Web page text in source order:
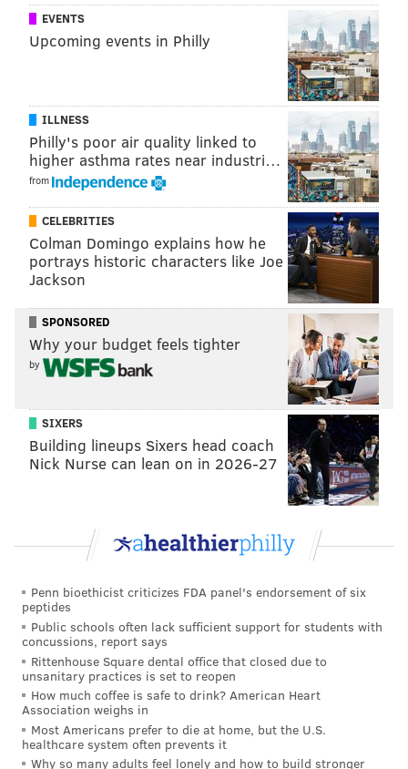
What’s your proudest accomplishment on the ice so
far?
Oh my god, probably my single flip, bitch!
It was recently announced that “Queer Eye” Season
3 will premiere in March. Can you give us any
spoilers? What’s something fans should look
forward to in these new episodes?
More diversity than ever.
You were recently in Japan filming for an
upcoming four-part special for "Queer Eye." How
was that experience?
I tried so much food. I had sea urchin. I had all sorts of
stuff. Japan was so incredible. I didn’t know what to
expect, but the tradition and the culture was so rich.
It’s been amazing. But they do have a ways to come in
terms of LGBT equality, and I hope our experience
moves that wheel forward.
[Note: Japan does not recognize same-sex marriage, and
in a society where there is pressure for conformity,
many gay people in the country hide their
Day in push for equal marriage rights in
Japan,claiming the denial of marriage rights is
unconstitutional.]
And we heard the Fab Five were
with Harry Stylesand singing karaoke. What songs
did he sing?
EVENTS
Upcoming events in Philly
ILLNESS
Philly's poor air quality linked to
higher asthma rates near industri…
from
CELEBRITIES
Colman Domingo explains how he
portrays historic characters like Joe
Jackson
SPONSORED
Why your budget feels tighter
by
SIXERS
Building lineups Sixers head coach
Nick Nurse can lean on in 2026-27
Penn bioethicist criticizes FDA panel's endorsement of six
peptides
Public schools often lack sufficient support for students with
concussions, report says
Rittenhouse Square dental office that closed due to
unsanitary practices is set to reopen
How much coffee is safe to drink? American Heart
Association weighs in
Most Americans prefer to die at home, but the U.S.
healthcare system often prevents it
Why so many adults feel lonely and how to build stronger